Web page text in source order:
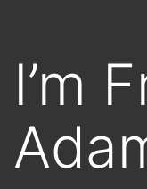
content
I’m